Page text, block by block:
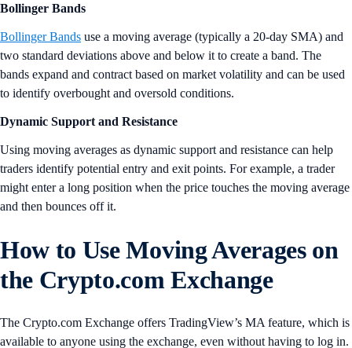
Bollinger Bands
Bollinger Bands use a moving average (typically a 20-day SMA) and
two standard deviations above and below it to create a band. The
bands expand and contract based on market volatility and can be used
to identify overbought and oversold conditions.
Dynamic Support and Resistance
Using moving averages as dynamic support and resistance can help
traders identify potential entry and exit points. For example, a trader
might enter a long position when the price touches the moving average
and then bounces off it.
How to Use Moving Averages on
the Crypto.com Exchange
The Crypto.com Exchange offers TradingView’s MA feature, which is
available to anyone using the exchange, even without having to log in.